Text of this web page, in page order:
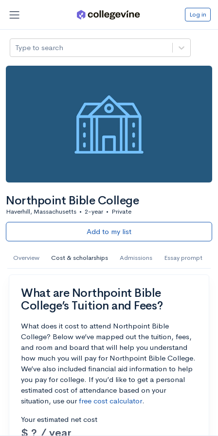
Log in
Type to search
Northpoint Bible College
Haverhill, Massachusetts • 2-year • Private
Add to my list
Overview Cost & scholarships Admissions Essay prompt
What are Northpoint Bible
College’s Tuition and Fees?
What does it cost to attend Northpoint Bible
College? Below we’ve mapped out the tuition, fees,
and room and board that will help you understand
how much you will pay for Northpoint Bible College.
We’ve also included financial aid information to help
you pay for college. If you’d like to get a personal
estimated cost of attendance based on your
situation, use ourfree cost calculator.
Your estimated net cost
$ ? / year